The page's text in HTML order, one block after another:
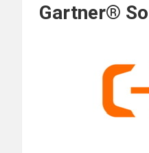
Gartner®